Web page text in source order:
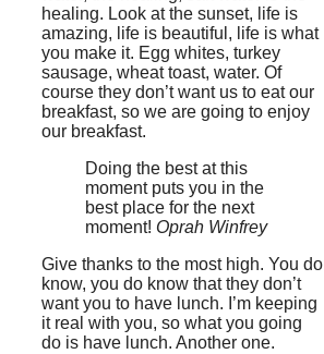
healing. Look at the sunset, life is
amazing, life is beautiful, life is what
you make it. Egg whites, turkey
sausage, wheat toast, water. Of
course they don’t want us to eat our
breakfast, so we are going to enjoy
our breakfast.
Doing the best at this
moment puts you in the
best place for the next
moment! Oprah Winfrey
Give thanks to the most high. You do
know, you do know that they don’t
want you to have lunch. I’m keeping
it real with you, so what you going
do is have lunch. Another one.